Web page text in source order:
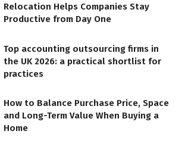
Relocation Helps Companies Stay
Productive from Day One
Top accounting outsourcing firms in
the UK 2026: a practical shortlist for
practices
How to Balance Purchase Price, Space
and Long-Term Value When Buying a
Home